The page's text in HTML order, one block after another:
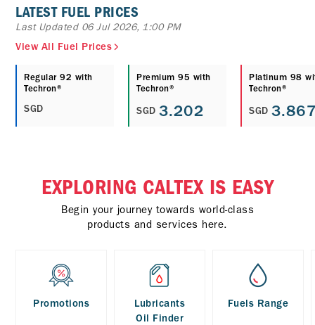
LATEST FUEL PRICES
Last Updated 06 Jul 2026, 1:00 PM
View All Fuel Prices
Regular 92 with
Techron®
SGD
Premium 95 with
Techron®
SGD 3.202
Platinum 98
Techron®
SGD
EXPLORING CALTEX IS EASY
Begin your journey towards world-class
products and services here.
Promotions
Lubricants
Oil Finder
Fuels Range